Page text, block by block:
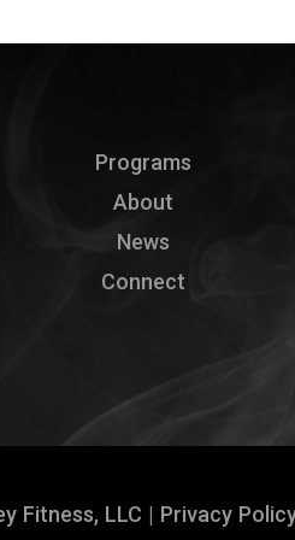
Programs
About
News
Connect
Fitness, LLC | Privacy